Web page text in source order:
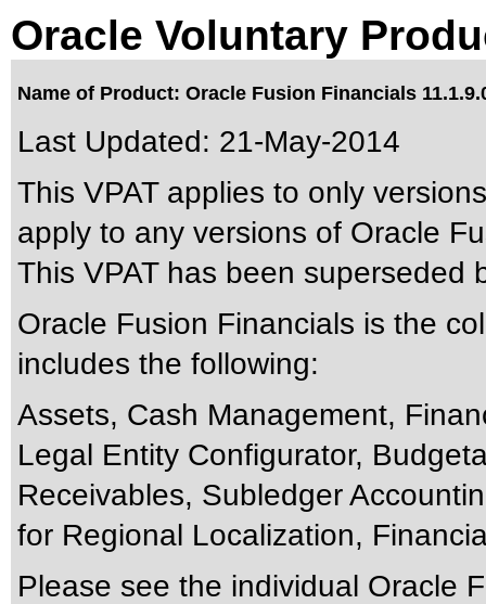
Oracle Voluntary
Name of Product: Oracle Fusion Financials
Last Updated: 21-May-2014
This VPAT applies to only
apply to any versions of Oracle
This VPAT has been superseded
Oracle Fusion Financials is the
includes the following:
Assets, Cash Management,
Legal Entity Configurator,
Receivables, Subledger
for Regional Localization,
Please see the individual Oracle